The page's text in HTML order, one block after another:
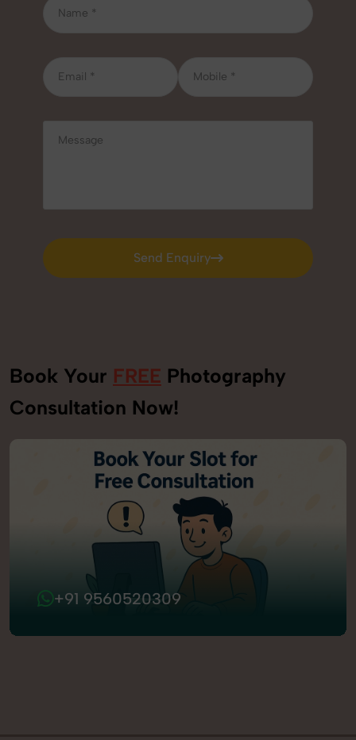
Send Enquiry
Send Enquiry
Book Your FREE Photography
Consultation Now!
+91 9560520309